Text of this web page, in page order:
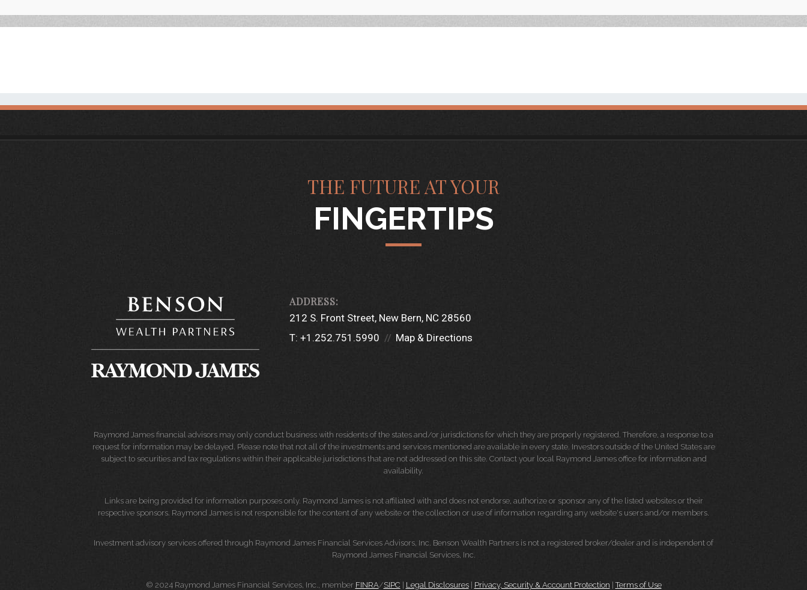
THE FUTURE AT YOUR
FINGERTIPS
212 S. Front Street New Bern, NC 28560
T: +1.252.751.5990 Map & Directions
Raymond James financial advisors may only conduct business with residents of the states and/or jurisdictions for which they are properly registered. Therefore, a response to a
request for information may be delayed. Please note that not all of the investments and services mentioned are available in every state. Investors outside of the United States are
subject to securities and tax regulations within their applicable jurisdictions that are not addressed on this site. Contact your local Raymond James office for information and
availability.
Links are being provided for information purposes only. Raymond James is not affiliated with and does not endorse, authorize or sponsor any of the listed websites or their
respective sponsors. Raymond James is not responsible for the content of any website or the collection or use of information regarding any website's users and/or members.
Investment advisory services offered through Raymond James Financial Services Advisors, Inc. Benson Wealth Partners is not a registered broker/dealer and is independent of
Raymond James Financial Services, Inc.
© 2024 Raymond James Financial Services, Inc., member FINRA/SIPC Legal Disclosures| Privacy, Security & Account Protection |Terms of Use